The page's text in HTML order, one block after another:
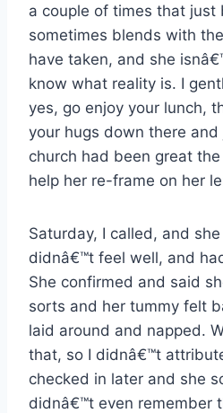
a couple of times that just
sometimes blends with
have taken, and she
know what reality is. I
yes, go enjoy your lunch,
your hugs down there
church had been great
help her re-frame on her
Saturday, I called, and
didnâ€™t feel well, and
She confirmed and said
sorts and her tummy felt
laid around and napped.
that, so I didnâ€™t
checked in later and she
didnâ€™t even remember